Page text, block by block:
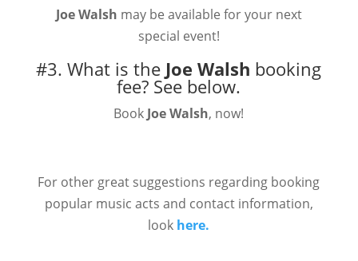
Joe Walsh may be available for your next
special event!
#3. What is the Joe Walsh booking
fee? See below.
Book Joe Walsh, now!
For other great suggestions regarding booking
popular music acts and contact information,
look here.